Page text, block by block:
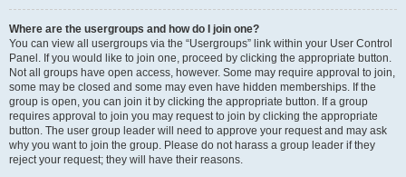
Where are the usergroups and how do I join one?
You can view all usergroups via the “Usergroups” link within your User Control
Panel. If you would like to join one, proceed by clicking the appropriate button.
Not all groups have open access, however. Some may require approval to join,
some may be closed and some may even have hidden memberships. If the
group is open, you can join it by clicking the appropriate button. If a group
requires approval to join you may request to join by clicking the appropriate
button. The user group leader will need to approve your request and may ask
why you want to join the group. Please do not harass a group leader if they
reject your request; they will have their reasons.